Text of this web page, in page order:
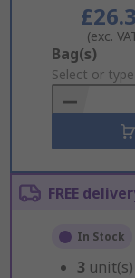
(exc.
Add
to
Basket
Bag(s)
Select or
FREE
In Stock
3